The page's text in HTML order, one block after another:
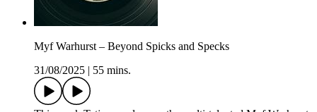
Myf Warhurst – Beyond Spicks and Specks
31/08/2025
55 mins.